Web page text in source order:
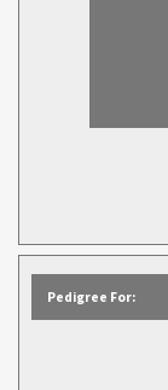
Pedigree For: